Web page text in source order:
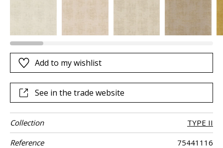
Add to my wishlist
See in the trade website
Collection
TYPE II
Reference
75441116